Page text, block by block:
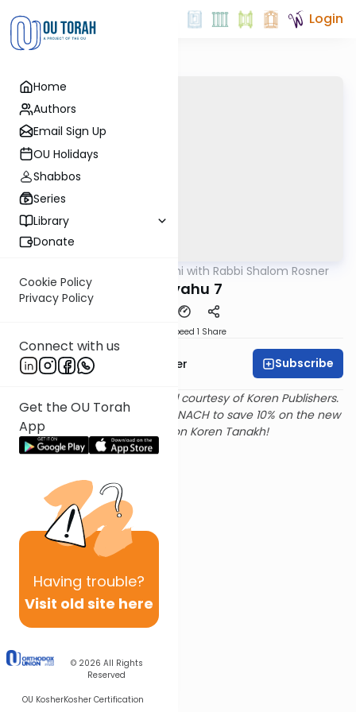
Home
Authors
Email Sign Up
OU Holidays
Shabbos
Series
Library
Donate
Cookie Policy
Privacy Policy
Connect with us
Get the OU Torah
App
Having trouble?
Visit old site here
© 2026 All Rights
Reserved
OU KosherKosher Certification
Login
Nach Yomi with Rabbi Shalom Rosner
Yirmiyahu 7
Speed 1 Share
Rabbi Shalom Rosner Subscribe
Text and translation provided courtesy of Koren Publishers.
Usethis linkand promo code NACH to save 10% on the new
Magerman Edition Koren Tanakh!